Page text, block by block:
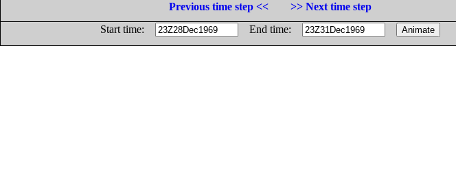
Previous time step <<
>> Next time step
Start time:
End time: